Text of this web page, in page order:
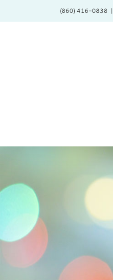
(860) 416-0838 |